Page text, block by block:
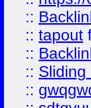
::
:: tapout
::
:: Sliding
::